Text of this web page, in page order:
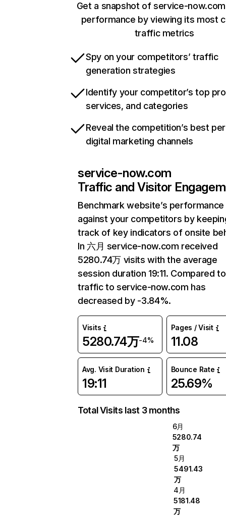
Get a snapshot of service-
performance by viewing its most
traffic metrics
Spy on your competitors’ traffic
generation strategies
Identify your competitor’s top
services, and categories
Reveal the competition’s best
digital marketing channels
service-now.com
Traffic and Visitor
Benchmark website’s performance
against your competitors by
track of key indicators of onsite
In 六月 service-now.com received
5280.74万 visits with the average
session duration 19:11. Compared
traffic to service-now.com has
decreased by -3.84%.
Visits
5280.74万-4%
Pages / Visit
11.08
Avg. Visit Duration
19:11
Bounce Rate
25.69%
Total Visits last 3 months
6月
5280.74
万
5月
5491.43
万
4月
5181.48
万